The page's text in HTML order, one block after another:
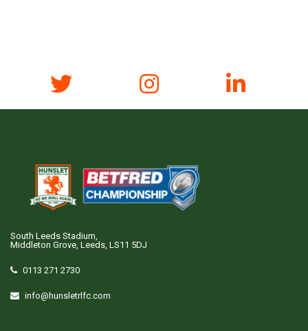
South Leeds Stadium,
Middleton Grove, Leeds, LS11 5DJ
0113 271 2730
info@hunsletrlfc.com